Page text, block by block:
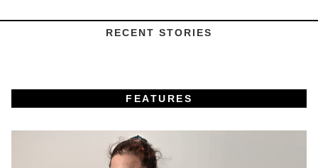
RECENT STORIES
FEATURES